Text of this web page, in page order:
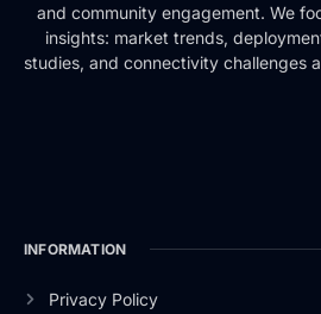
and community engagement. We
insights: market trends,
studies, and connectivity challenges
INFORMATION
Privacy Policy